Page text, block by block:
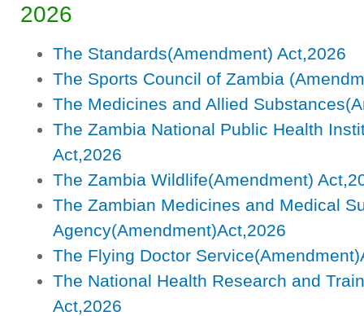
2026
The Standards(Amendment) Act,2026
The Sports Council of Zambia
The Medicines and Allied
The Zambia National Public Health
Act,2026
The Zambia Wildlife(Amendment)
The Zambian Medicines and Medical
Agency(Amendment)Act,2026
The Flying Doctor
The National Health Research and
Act,2026